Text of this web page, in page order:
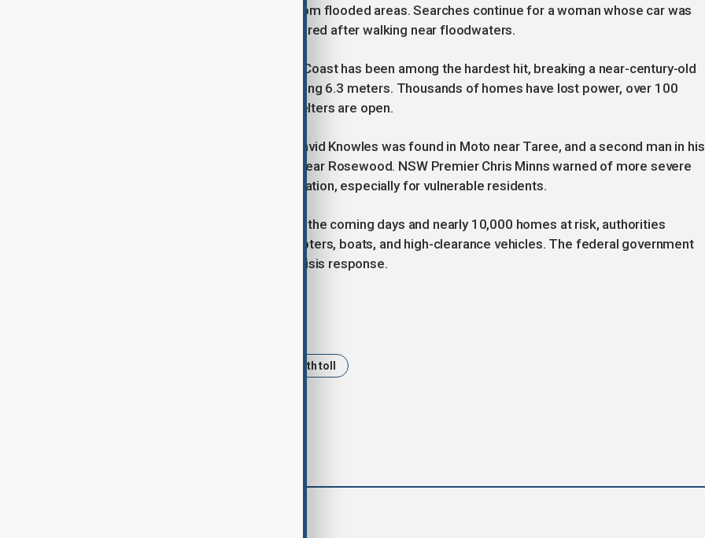
from rooftops and others airlifted from flooded areas. Searches continue for a woman whose car was
swept away and a man who disappeared after walking near floodwaters.
The town of Taree on the Mid North Coast has been among the hardest hit, breaking a near-century-old
flood record with river levels exceeding 6.3 meters. Thousands of homes have lost power, over 100
schools are shut, and emergency shelters are open.
Tragically, the body of 63-year-old David Knowles was found in Moto near Taree, and a second man in his
30s was discovered in floodwaters near Rosewood. NSW Premier Chris Minns warned of more severe
weather and encouraged early evacuation, especially for vulnerable residents.
With up to 300mm of rain forecast in the coming days and nearly 10,000 homes at risk, authorities
continue rescue efforts using helicopters, boats, and high-clearance vehicles. The federal government
has pledged full support to aid the crisis response.
death toll